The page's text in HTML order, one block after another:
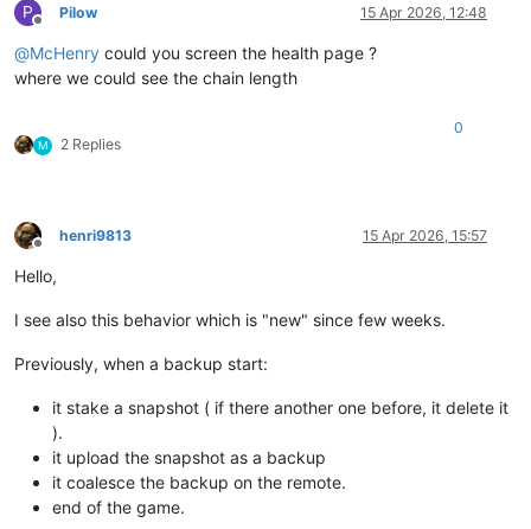
P
Offline
Pilow 15 Apr 2026, 12:48
@McHenry could you screen the health page ?
where we could see the chain length
M 2 Replies
0
Offline
henri9813 15 Apr 2026, 15:57
Hello,
I see also this behavior which is "new" since few weeks.
Previously, when a backup start:
it stake a snapshot ( if there another one before, it delete it
).
it upload the snapshot as a backup
it coalesce the backup on the remote.
end of the game.